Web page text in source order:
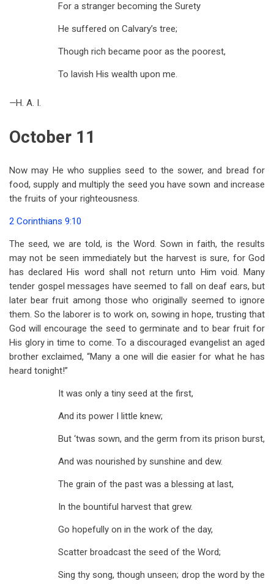
For a stranger becoming the Surety
He suffered on Calvary’s tree;
Though rich became poor as the poorest,
To lavish His wealth upon me.
—H. A. I.
October 11
Now may He who supplies seed to the sower, and bread for
food, supply and multiply the seed you have sown and increase
the fruits of your righteousness.
2 Corinthians 9:10
The seed, we are told, is the Word. Sown in faith, the results
may not be seen immediately but the harvest is sure, for God
has declared His word shall not return unto Him void. Many
tender gospel messages have seemed to fall on deaf ears, but
later bear fruit among those who originally seemed to ignore
them. So the laborer is to work on, sowing in hope, trusting that
God will encourage the seed to germinate and to bear fruit for
His glory in time to come. To a discouraged evangelist an aged
brother exclaimed, “Many a one will die easier for what he has
heard tonight!”
It was only a tiny seed at the first,
And its power I little knew;
But ‘twas sown, and the germ from its prison burst,
And was nourished by sunshine and dew.
The grain of the past was a blessing at last,
In the bountiful harvest that grew.
Go hopefully on in the work of the day,
Scatter broadcast the seed of the Word;
Sing thy song, though unseen; drop the word by the